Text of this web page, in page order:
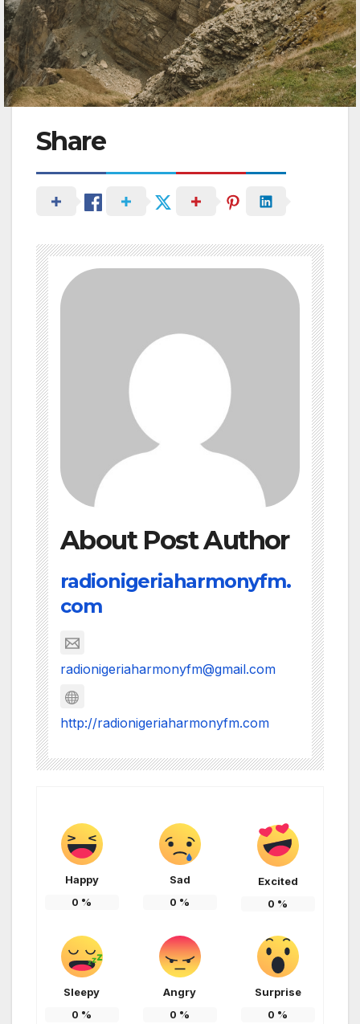
Share
About Post Author
radionigeriaharmonyfm.
com
radionigeriaharmonyfm@gmail.com
http://radionigeriaharmonyfm.com
Happy
0 %
Sad
0 %
Excited
0 %
Sleepy
0 %
Angry
0 %
Surprise
0 %